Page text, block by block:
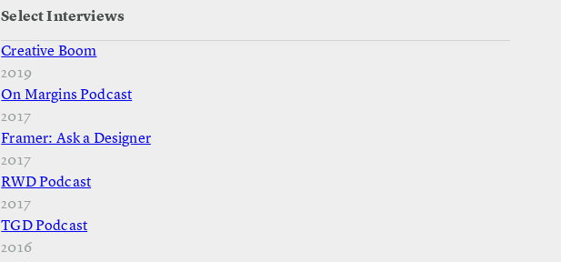
Select Interviews
Creative Boom
2019
On Margins Podcast
2017
Framer: Ask a Designer
2017
RWD Podcast
2017
TGD Podcast
2016